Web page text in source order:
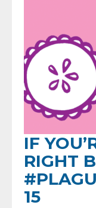
IF
RIGHT
15